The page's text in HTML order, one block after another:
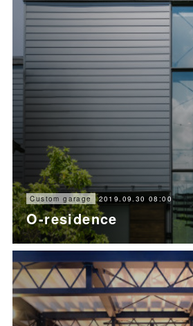
Custom garage 2019.09.30 08:00
O-residence